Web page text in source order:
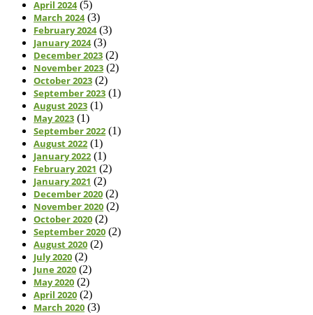
April 2024(5)
March 2024(3)
February 2024(3)
January 2024(3)
December 2023 (2)
November 2023 (2)
October 2023 (2)
September 2023 (1)
August 2023 (1)
May 2023 (1)
September 2022 (1)
August 2022 (1)
January 2022 (1)
February 2021 (2)
January 2021 (2)
December 2020 (2)
November 2020 (2)
October 2020 (2)
September 2020 (2)
August 2020 (2)
July 2020 (2)
June 2020 (2)
May 2020 (2)
April 2020 (2)
March 2020 (3)